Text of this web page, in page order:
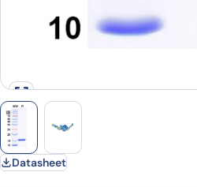
Datasheet